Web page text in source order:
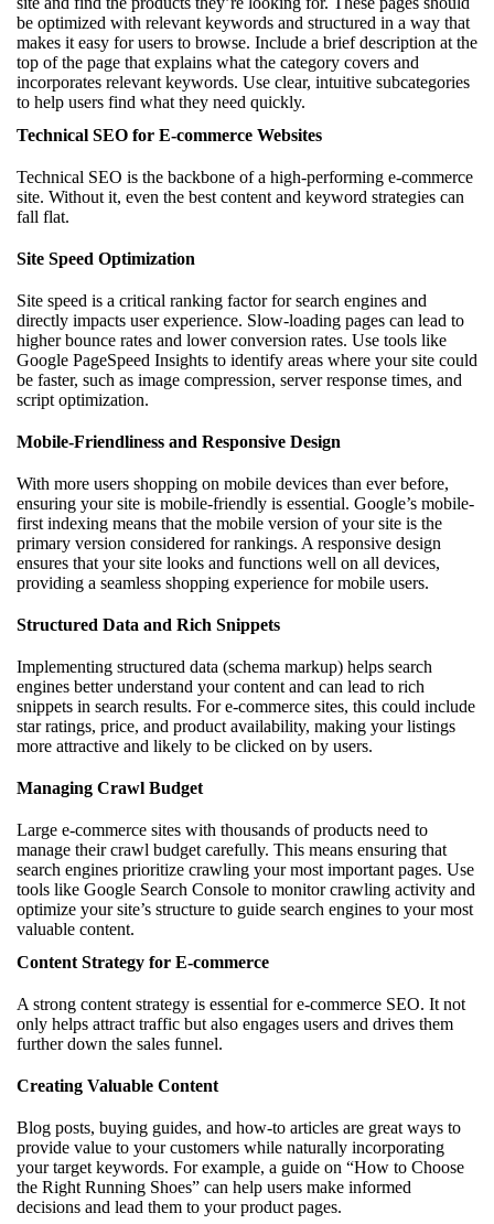
be optimized with relevant keywords and structured in a way that
makes it easy for users to browse. Include a brief description at the
top of the page that explains what the category covers and
incorporates relevant keywords. Use clear, intuitive subcategories
to help users find what they need quickly.
Technical SEO for E-commerce Websites
Technical SEO is the backbone of a high-performing e-commerce
site. Without it, even the best content and keyword strategies can
fall flat.
Site Speed Optimization
Site speed is a critical ranking factor for search engines and
directly impacts user experience. Slow-loading pages can lead to
higher bounce rates and lower conversion rates. Use tools like
Google PageSpeed Insights to identify areas where your site could
be faster, such as image compression, server response times, and
script optimization.
Mobile-Friendliness and Responsive Design
With more users shopping on mobile devices than ever before,
ensuring your site is mobile-friendly is essential. Google’s mobile-
first indexing means that the mobile version of your site is the
primary version considered for rankings. A responsive design
ensures that your site looks and functions well on all devices,
providing a seamless shopping experience for mobile users.
Structured Data and Rich Snippets
Implementing structured data (schema markup) helps search
engines better understand your content and can lead to rich
snippets in search results. For e-commerce sites, this could include
star ratings, price, and product availability, making your listings
more attractive and likely to be clicked on by users.
Managing Crawl Budget
Large e-commerce sites with thousands of products need to
manage their crawl budget carefully. This means ensuring that
search engines prioritize crawling your most important pages. Use
tools like Google Search Console to monitor crawling activity and
optimize your site’s structure to guide search engines to your most
valuable content.
Content Strategy for E-commerce
A strong content strategy is essential for e-commerce SEO. It not
only helps attract traffic but also engages users and drives them
further down the sales funnel.
Creating Valuable Content
Blog posts, buying guides, and how-to articles are great ways to
provide value to your customers while naturally incorporating
your target keywords. For example, a guide on “How to Choose
the Right Running Shoes” can help users make informed
decisions and lead them to your product pages.